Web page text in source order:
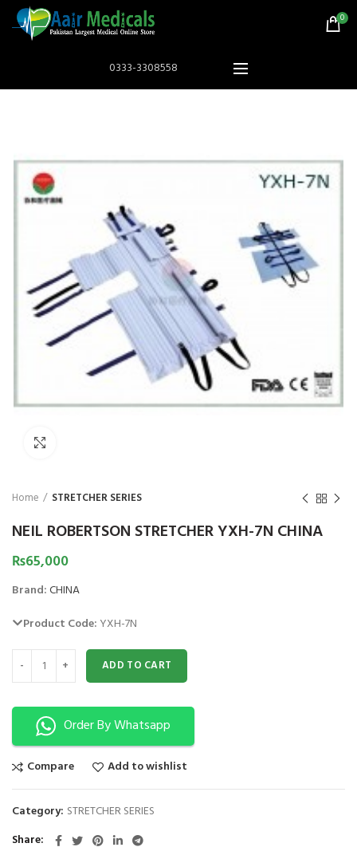
0
0333-3308558
Home STRETCHER SERIES
NEIL ROBERTSON STRETCHER YXH-7N CHINA
₨65,000
Brand:CHINA
Product Code: YXH-7N
NEIL ROBERTSON STRETCHER YXH-7N CHINA quantity
ADD TO CART
Order By Whatsapp
Compare Add to wishlist
Category: STRETCHER SERIES
Share
Astramed® Thera Putty 110 g Red Soft|
Theraputty | Hand Exercise